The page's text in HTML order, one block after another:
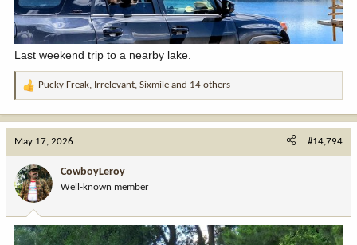
Last weekend trip to a nearby lake.
R
o
n
:
Pucky Freak, Irrelevant, Sixmile and 14 others
May 17, 2026 #14,794
CowboyLeroy
Well-known member